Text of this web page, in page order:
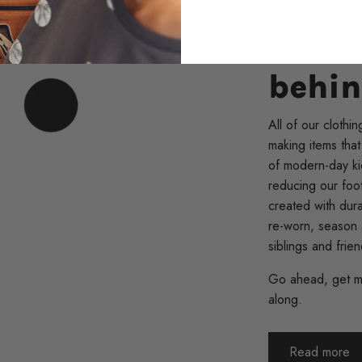
All of our
making items
of modern-day
reducing our
created with
re-worn,
siblings and
Go ahead, get
along.
Read more